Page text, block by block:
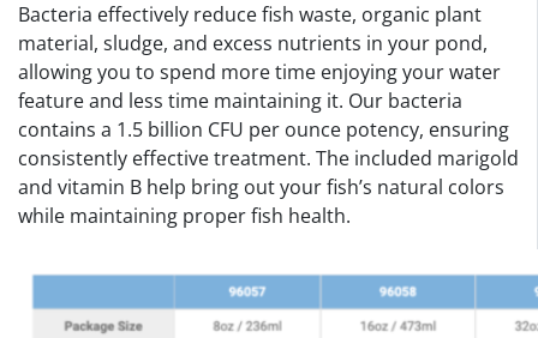
Bacteria effectively reduce fish waste, organic plant
material, sludge, and excess nutrients in your pond,
allowing you to spend more time enjoying your water
feature and less time maintaining it. Our bacteria
contains a 1.5 billion CFU per ounce potency, ensuring
consistently effective treatment. The included marigold
and vitamin B help bring out your fish’s natural colors
while maintaining proper fish health.